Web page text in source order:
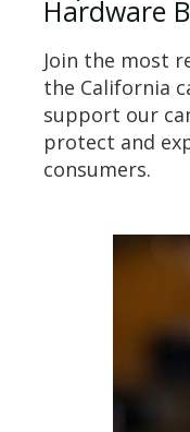
Hardware
Join the most
the California
support our
protect and
consumers.